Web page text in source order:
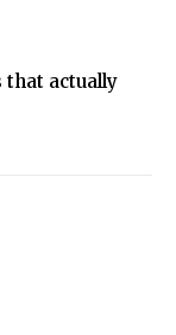
that actually